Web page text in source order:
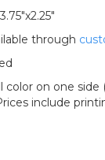
3.75"x2.25"
through
color on one side
include